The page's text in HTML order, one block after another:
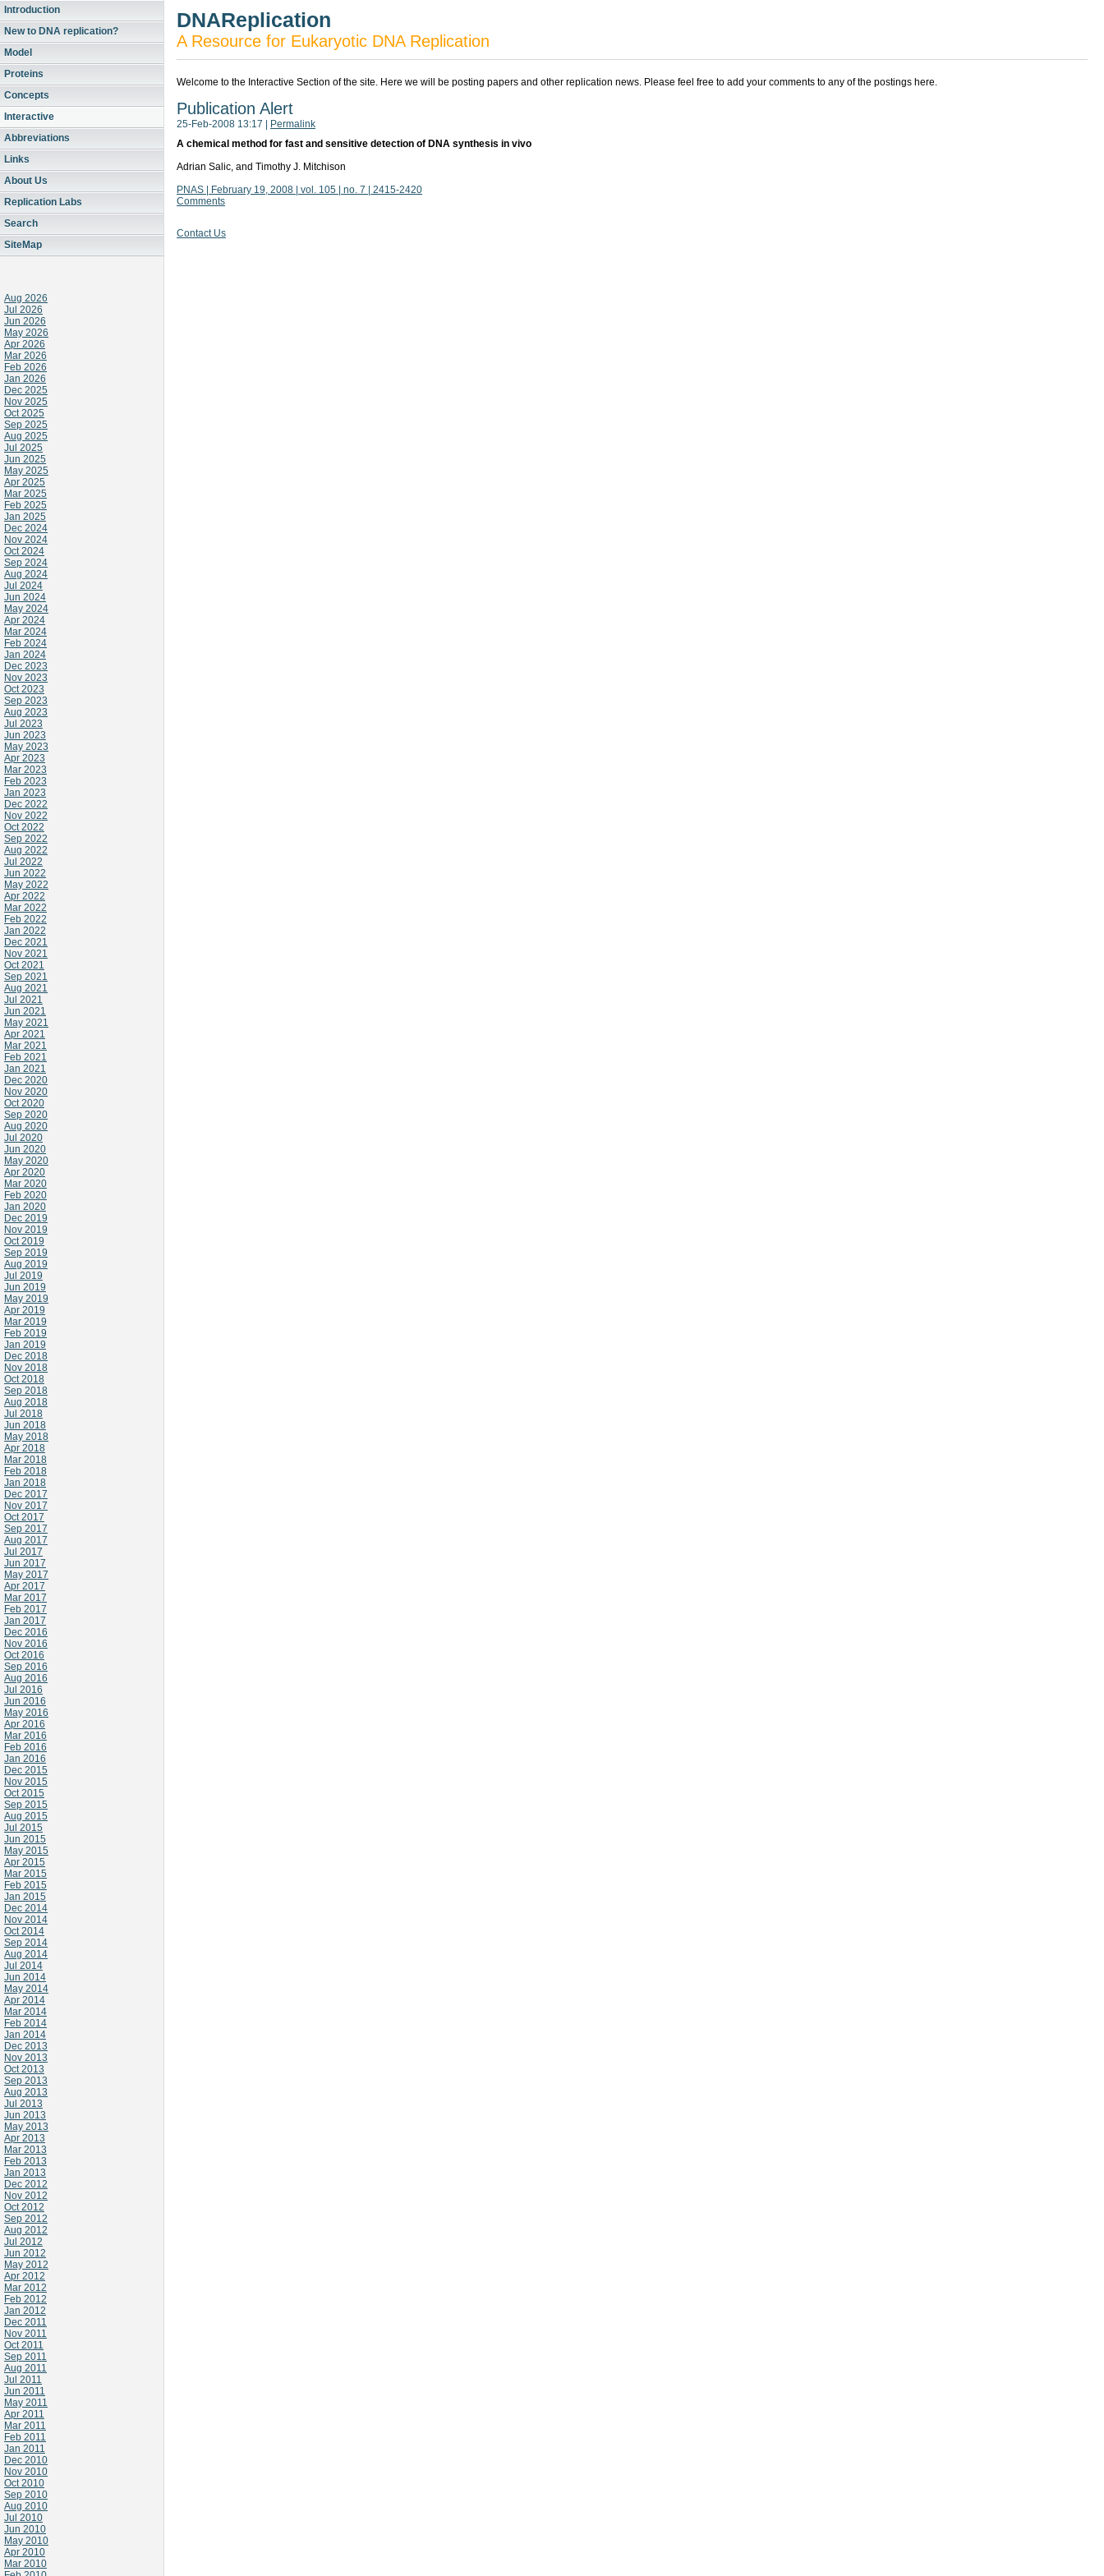
Introduction
New to DNA replication?
Model
Proteins
Concepts
Interactive
Abbreviations
Links
About Us
Replication Labs
Search
SiteMap
Aug 2026
Jul 2026
Jun 2026
May 2026
Apr 2026
Mar 2026
Feb 2026
Jan 2026
Dec 2025
Nov 2025
Oct 2025
Sep 2025
Aug 2025
Jul 2025
Jun 2025
May 2025
Apr 2025
Mar 2025
Feb 2025
Jan 2025
Dec 2024
Nov 2024
Oct 2024
Sep 2024
Aug 2024
Jul 2024
Jun 2024
May 2024
Apr 2024
Mar 2024
Feb 2024
Jan 2024
Dec 2023
Nov 2023
Oct 2023
Sep 2023
Aug 2023
Jul 2023
Jun 2023
May 2023
Apr 2023
Mar 2023
Feb 2023
Jan 2023
Dec 2022
Nov 2022
Oct 2022
Sep 2022
Aug 2022
Jul 2022
Jun 2022
May 2022
Apr 2022
Mar 2022
Feb 2022
Jan 2022
Dec 2021
Nov 2021
Oct 2021
Sep 2021
Aug 2021
Jul 2021
Jun 2021
May 2021
Apr 2021
Mar 2021
Feb 2021
Jan 2021
Dec 2020
Nov 2020
Oct 2020
Sep 2020
Aug 2020
Jul 2020
Jun 2020
May 2020
Apr 2020
Mar 2020
Feb 2020
Jan 2020
Dec 2019
Nov 2019
Oct 2019
Sep 2019
Aug 2019
Jul 2019
Jun 2019
May 2019
Apr 2019
Mar 2019
Feb 2019
Jan 2019
Dec 2018
Nov 2018
Oct 2018
Sep 2018
Aug 2018
Jul 2018
Jun 2018
May 2018
Apr 2018
Mar 2018
Feb 2018
Jan 2018
Dec 2017
Nov 2017
Oct 2017
Sep 2017
Aug 2017
Jul 2017
Jun 2017
May 2017
Apr 2017
Mar 2017
Feb 2017
Jan 2017
Dec 2016
Nov 2016
Oct 2016
Sep 2016
Aug 2016
Jul 2016
Jun 2016
May 2016
Apr 2016
Mar 2016
Feb 2016
Jan 2016
Dec 2015
Nov 2015
Oct 2015
Sep 2015
Aug 2015
Jul 2015
Jun 2015
May 2015
Apr 2015
Mar 2015
Feb 2015
Jan 2015
Dec 2014
Nov 2014
Oct 2014
Sep 2014
Aug 2014
Jul 2014
Jun 2014
May 2014
Apr 2014
Mar 2014
Feb 2014
Jan 2014
Dec 2013
Nov 2013
Oct 2013
Sep 2013
Aug 2013
Jul 2013
Jun 2013
May 2013
Apr 2013
Mar 2013
Feb 2013
Jan 2013
Dec 2012
Nov 2012
Oct 2012
Sep 2012
Aug 2012
Jul 2012
Jun 2012
May 2012
Apr 2012
Mar 2012
Feb 2012
Jan 2012
Dec 2011
Nov 2011
Oct 2011
Sep 2011
Aug 2011
Jul 2011
Jun 2011
May 2011
Apr 2011
Mar 2011
Feb 2011
Jan 2011
Dec 2010
Nov 2010
Oct 2010
Sep 2010
Aug 2010
Jul 2010
Jun 2010
May 2010
Apr 2010
Mar 2010
DNAReplication
A Resource for Eukaryotic DNA Replication
Welcome to the Interactive Section of the site. Here we will be posting papers and other replication news. Please feel free to add your comments to any of the postings here.
Publication Alert
25-Feb-2008 13:17
Permalink
A chemical method for fast and sensitive detection of DNA synthesis in vivo
Adrian Salic, and Timothy J. Mitchison
PNAS | February 19, 2008 | vol. 105 | no. 7 | 2415-2420
Comments
Contact Us